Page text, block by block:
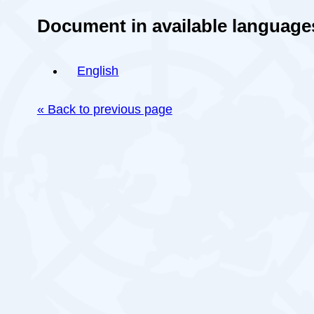
Document in available
English
« Back to previous page